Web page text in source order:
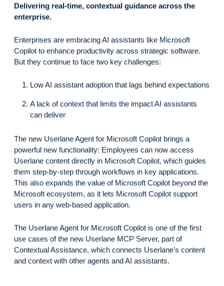
Delivering real-time, contextual guidance across the
enterprise.
Enterprises are embracing AI assistants like Microsoft
Copilot to enhance productivity across strategic software.
But they continue to face two key challenges:
Low AI assistant adoption that lags behind expectations
A lack of context that limits the impact AI assistants
can deliver
The new Userlane Agent for Microsoft Copilot brings a
powerful new functionality: Employees can now access
Userlane content directly in Microsoft Copilot, which guides
them step-by-step through workflows in key applications.
This also expands the value of Microsoft Copilot beyond the
Microsoft ecosystem, as it lets Microsoft Copilot support
users in any web-based application.
The Userlane Agent for Microsoft Copilot is one of the first
use cases of the new Userlane MCP Server, part of
Contextual Assistance, which connects Userlane’s content
and context with other agents and AI assistants.